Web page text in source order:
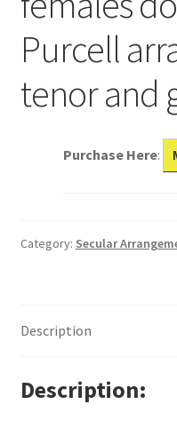
Links
Search
Purcell
tenor and
Purchase Here:
Category: Secular
Description
Description